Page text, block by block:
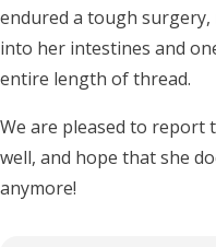
endured a tough
into her intestines and
entire length of thread.
We are pleased to report
well, and hope that she
anymore!